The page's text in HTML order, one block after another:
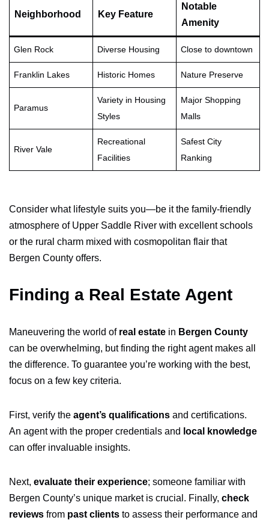
Neighborhood Key Feature
Notable
Amenity
Glen Rock Diverse Housing Close to downtown
Franklin Lakes Historic Homes Nature Preserve
Paramus
Variety in Housing
Styles
Major Shopping
Malls
River Vale
Recreational
Facilities
Safest City
Ranking
Consider what lifestyle suits you—be it the family-friendly
atmosphere of Upper Saddle River with excellent schools
or the rural charm mixed with cosmopolitan flair that
Bergen County offers.
Finding a Real Estate Agent
Maneuvering the world of real estate in Bergen County
can be overwhelming, but finding the right agent makes all
the difference. To guarantee you’re working with the best,
focus on a few key criteria.
First, verify the agent’s qualifications and certifications.
An agent with the proper credentials and local knowledge
can offer invaluable insights.
Next, evaluate their experience; someone familiar with
Bergen County’s unique market is crucial. Finally, check
reviews from past clients to assess their performance and